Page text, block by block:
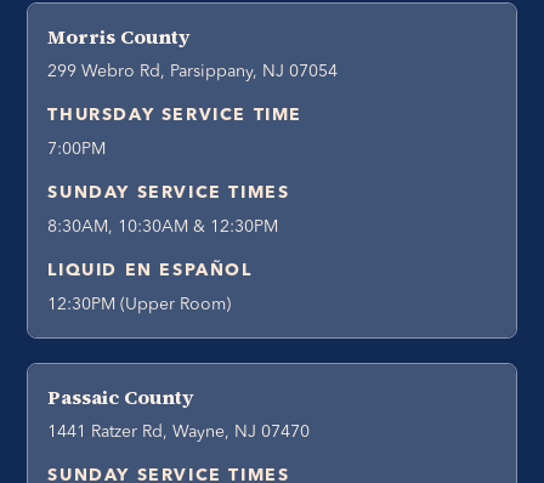
Morris County
299 Webro Rd, Parsippany, NJ 07054
THURSDAY SERVICE TIME
7:00PM
SUNDAY SERVICE TIMES
8:30AM, 10:30AM & 12:30PM
LIQUID EN ESPAÑOL
12:30PM (Upper Room)
Passaic County
1441 Ratzer Rd, Wayne, NJ 07470
SUNDAY SERVICE TIMES